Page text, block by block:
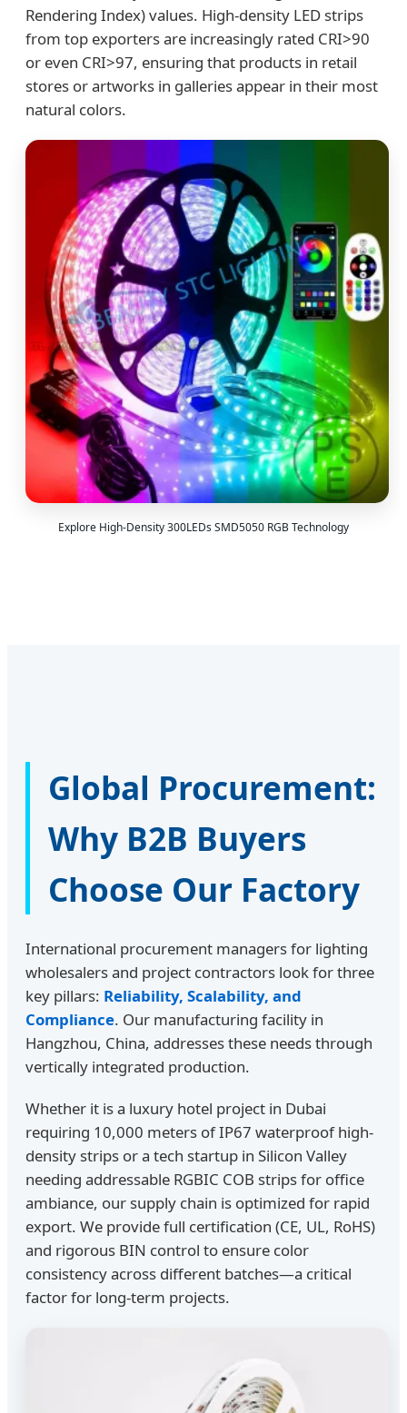
Rendering Index) values. High-density LED strips
from top exporters are increasingly rated CRI>90
or even CRI>97, ensuring that products in retail
stores or artworks in galleries appear in their most
natural colors.
Explore High-Density 300LEDs SMD5050 RGB Technology
Global Procurement:
Why B2B Buyers
Choose Our Factory
International procurement managers for lighting
wholesalers and project contractors look for three
key pillars: Reliability, Scalability, and
Compliance. Our manufacturing facility in
Hangzhou, China, addresses these needs through
vertically integrated production.
Whether it is a luxury hotel project in Dubai
requiring 10,000 meters of IP67 waterproof high-
density strips or a tech startup in Silicon Valley
needing addressable RGBIC COB strips for office
ambiance, our supply chain is optimized for rapid
export. We provide full certification (CE, UL, RoHS)
and rigorous BIN control to ensure color
consistency across different batches—a critical
factor for long-term projects.